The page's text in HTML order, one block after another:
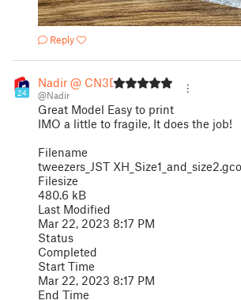
Reply
24
Nadir @ CN3D
@Nadir
Great Model Easy to print
IMO a little to fragile, It does the job!
Filename
tweezers_JST
Filesize
480.6 kB
Last Modified
Mar 22, 2023 8:17 PM
Status
Completed
Start Time
Mar 22, 2023 8:17 PM
End Time